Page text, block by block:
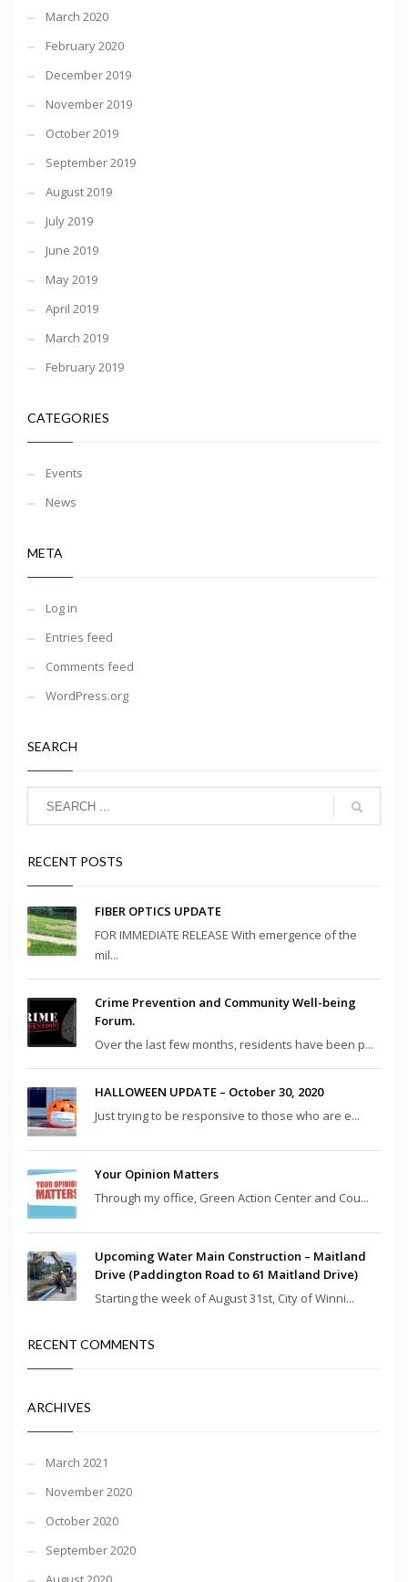
March 2020
February 2020
December 2019
November 2019
October 2019
September 2019
August 2019
July 2019
June 2019
May 2019
April 2019
March 2019
February 2019
CATEGORIES
Events
News
META
Log in
Entries feed
Comments feed
WordPress.org
SEARCH
RECENT POSTS
FIBER OPTICS UPDATE
FOR IMMEDIATE RELEASE With emergence of the
mil...
Crime Prevention and Community Well-being
Forum.
Over the last few months, residents have been p...
HALLOWEEN UPDATE – October 30, 2020
Just trying to be responsive to those who are e...
Your Opinion Matters
Through my office, Green Action Center and Cou...
Upcoming Water Main Construction – Maitland
Drive (Paddington Road to 61 Maitland Drive)
Starting the week of August 31st, City of Winni...
RECENT COMMENTS
ARCHIVES
March 2021
November 2020
October 2020
September 2020